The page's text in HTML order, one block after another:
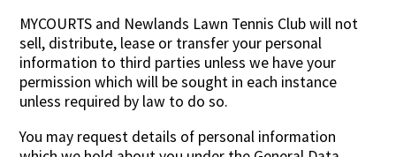
MYCOURTS and Newlands Lawn Tennis Club will not
sell, distribute, lease or transfer your personal
information to third parties unless we have your
permission which will be sought in each instance
unless required by law to do so.
You may request details of personal information